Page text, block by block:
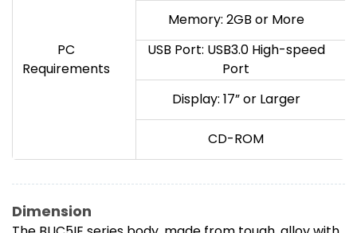
PC
Requirements
Memory: 2GB or More
USB Port: USB3.0 High-speed
Port
Display: 17” or Larger
CD-ROM
Dimension